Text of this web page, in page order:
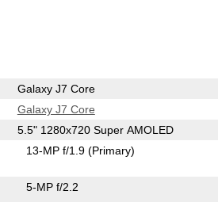
Galaxy J7 Core
Galaxy J7 Core
5.5" 1280x720 Super AMOLED
13-MP f/1.9(Primary)
5-MP f/2.2